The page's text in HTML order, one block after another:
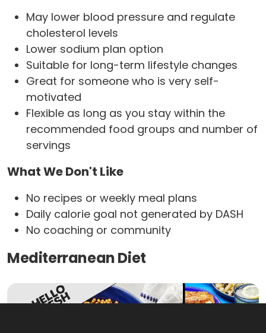
May lower blood pressure and regulate
cholesterol levels
Lower sodium plan option
Suitable for long-term lifestyle changes
Great for someone who is very self-
motivated
Flexible as long as you stay within the
recommended food groups and number of
servings
What We Don't Like
No recipes or weekly meal plans
Daily calorie goal not generated by DASH
No coaching or community
Mediterranean Diet